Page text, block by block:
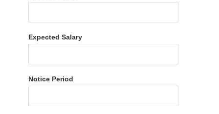
Expected Salary
Notice Period